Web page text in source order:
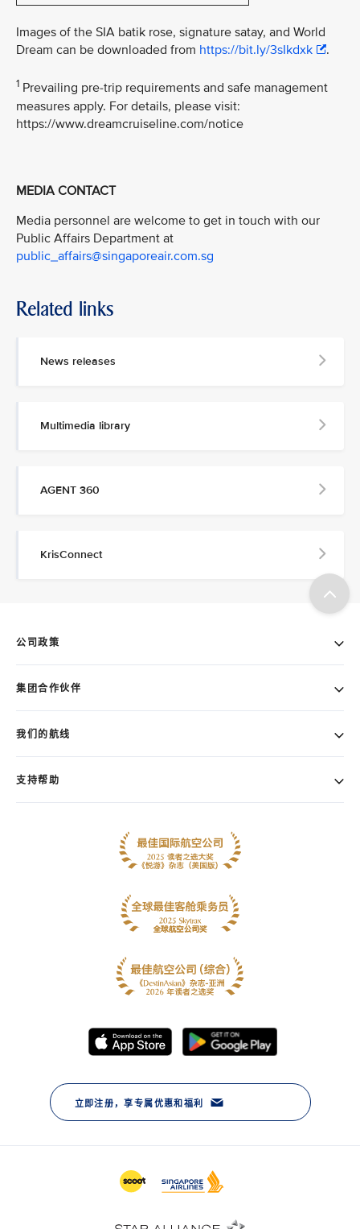
Images of the SIA batik rose, signature satay, and World
Dream can be downloaded from https://bit.ly/3sIkdxk .
1 Prevailing pre-trip requirements and safe management
measures apply. For details, please visit:
https://www.dreamcruiseline.com/notice
MEDIA CONTACT
Media personnel are welcome to get in touch with our
Public Affairs Department at
public_affairs@singaporeair.com.sg
Related links
News releases
Multimedia library
AGENT 360
KrisConnect